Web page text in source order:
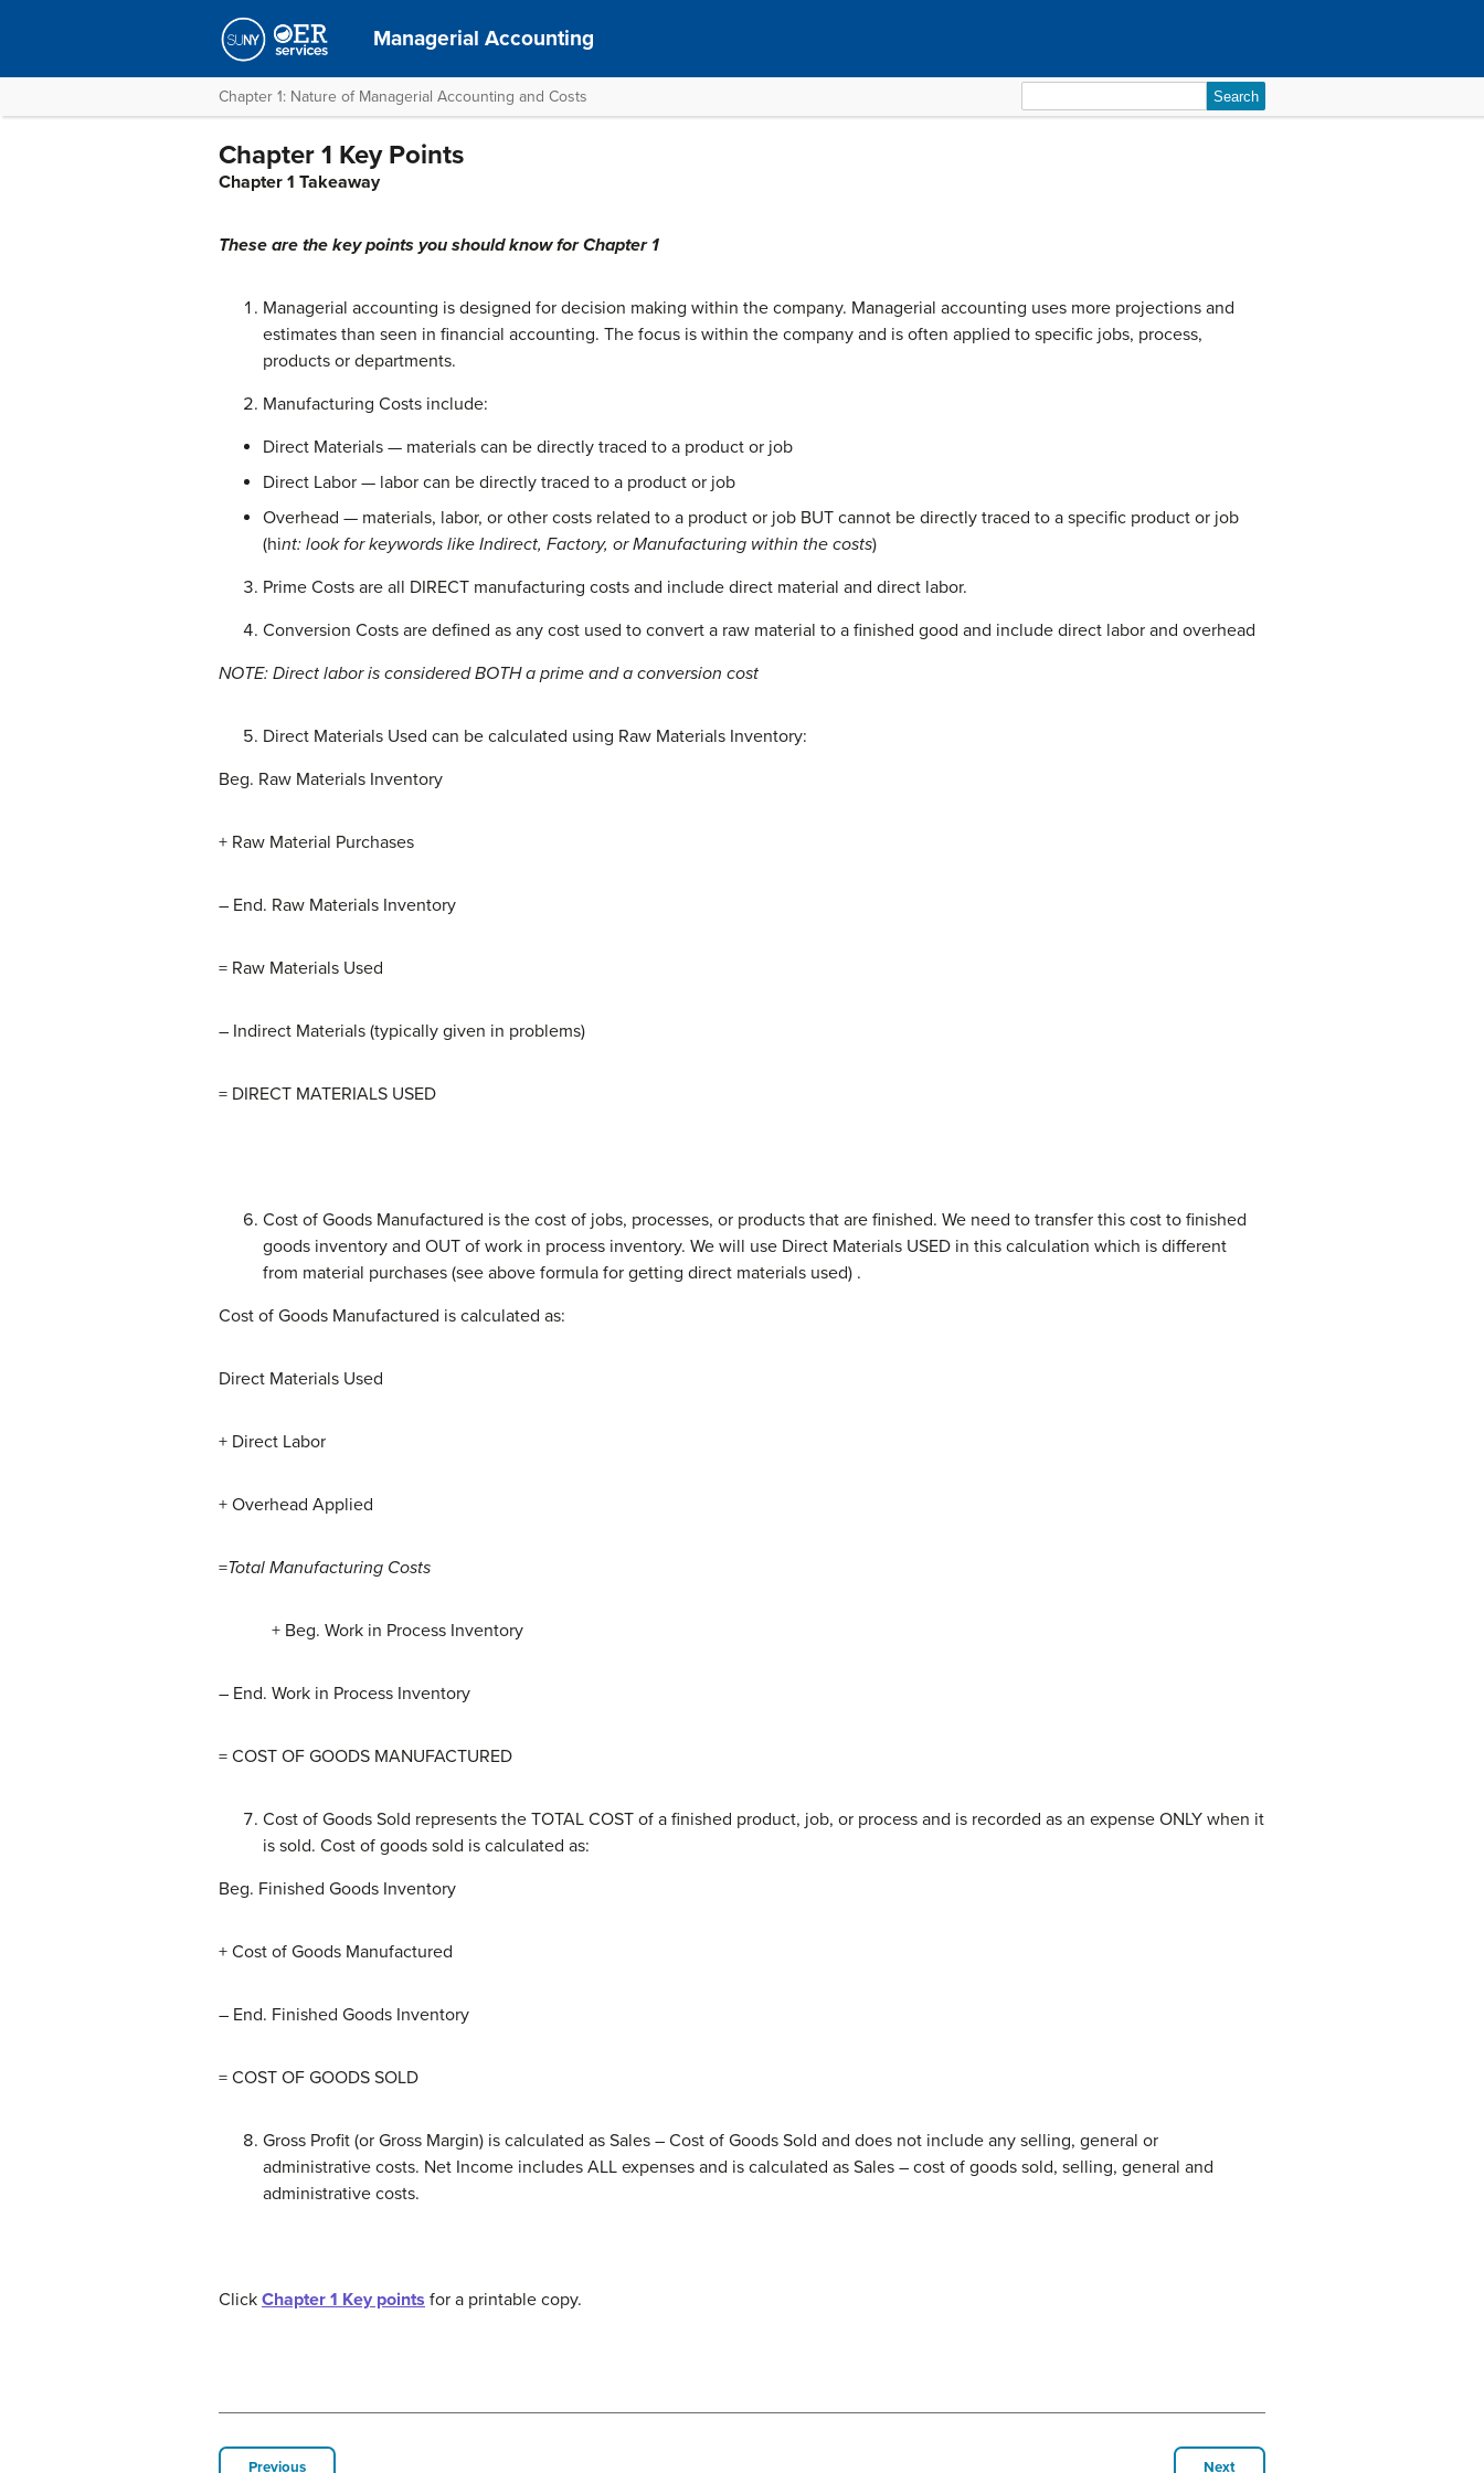
Managerial Accounting
Chapter 1: Nature of Managerial Accounting and Costs
for:
Chapter 1 Key Points
Chapter 1 Takeaway
These are the key points you should know for Chapter 1
Managerial accounting is designed for decision making within the company. Managerial accounting uses more projections and
estimates than seen in financial accounting. The focus is within the company and is often applied to specific jobs, process,
products or departments.
Manufacturing Costs include:
Direct Materials — materials can be directly traced to a product or job
Direct Labor — labor can be directly traced to a product or job
Overhead — materials, labor, or other costs related to a product or job BUT cannot be directly traced to a specific product or job
(hint: look for keywords like Indirect, Factory, or Manufacturing within the costs)
Prime Costs are all DIRECT manufacturing costs and include direct material and direct labor.
Conversion Costs are defined as any cost used to convert a raw material to a finished good and include direct labor and overhead
NOTE: Direct labor is considered BOTH a prime and a conversion cost
Direct Materials Used can be calculated using Raw Materials Inventory:
Beg. Raw Materials Inventory
+ Raw Material Purchases
– End. Raw Materials Inventory
= Raw Materials Used
– Indirect Materials (typically given in problems)
= DIRECT MATERIALS USED
Cost of Goods Manufactured is the cost of jobs, processes, or products that are finished. We need to transfer this cost to finished
goods inventory and OUT of work in process inventory. We will use Direct Materials USED in this calculation which is different
from material purchases (see above formula for getting direct materials used) .
Cost of Goods Manufactured is calculated as:
Direct Materials Used
+ Direct Labor
+ Overhead Applied
=Total Manufacturing Costs
+ Beg. Work in Process Inventory
– End. Work in Process Inventory
= COST OF GOODS MANUFACTURED
Cost of Goods Sold represents the TOTAL COST of a finished product, job, or process and is recorded as an expense ONLY when it
is sold. Cost of goods sold is calculated as:
Beg. Finished Goods Inventory
+ Cost of Goods Manufactured
– End. Finished Goods Inventory
= COST OF GOODS SOLD
Gross Profit (or Gross Margin) is calculated as Sales – Cost of Goods Sold and does not include any selling, general or
administrative costs. Net Income includes ALL expenses and is calculated as Sales – cost of goods sold, selling, general and
administrative costs.
Click Chapter 1 Key points for a printable copy.
Previous Next